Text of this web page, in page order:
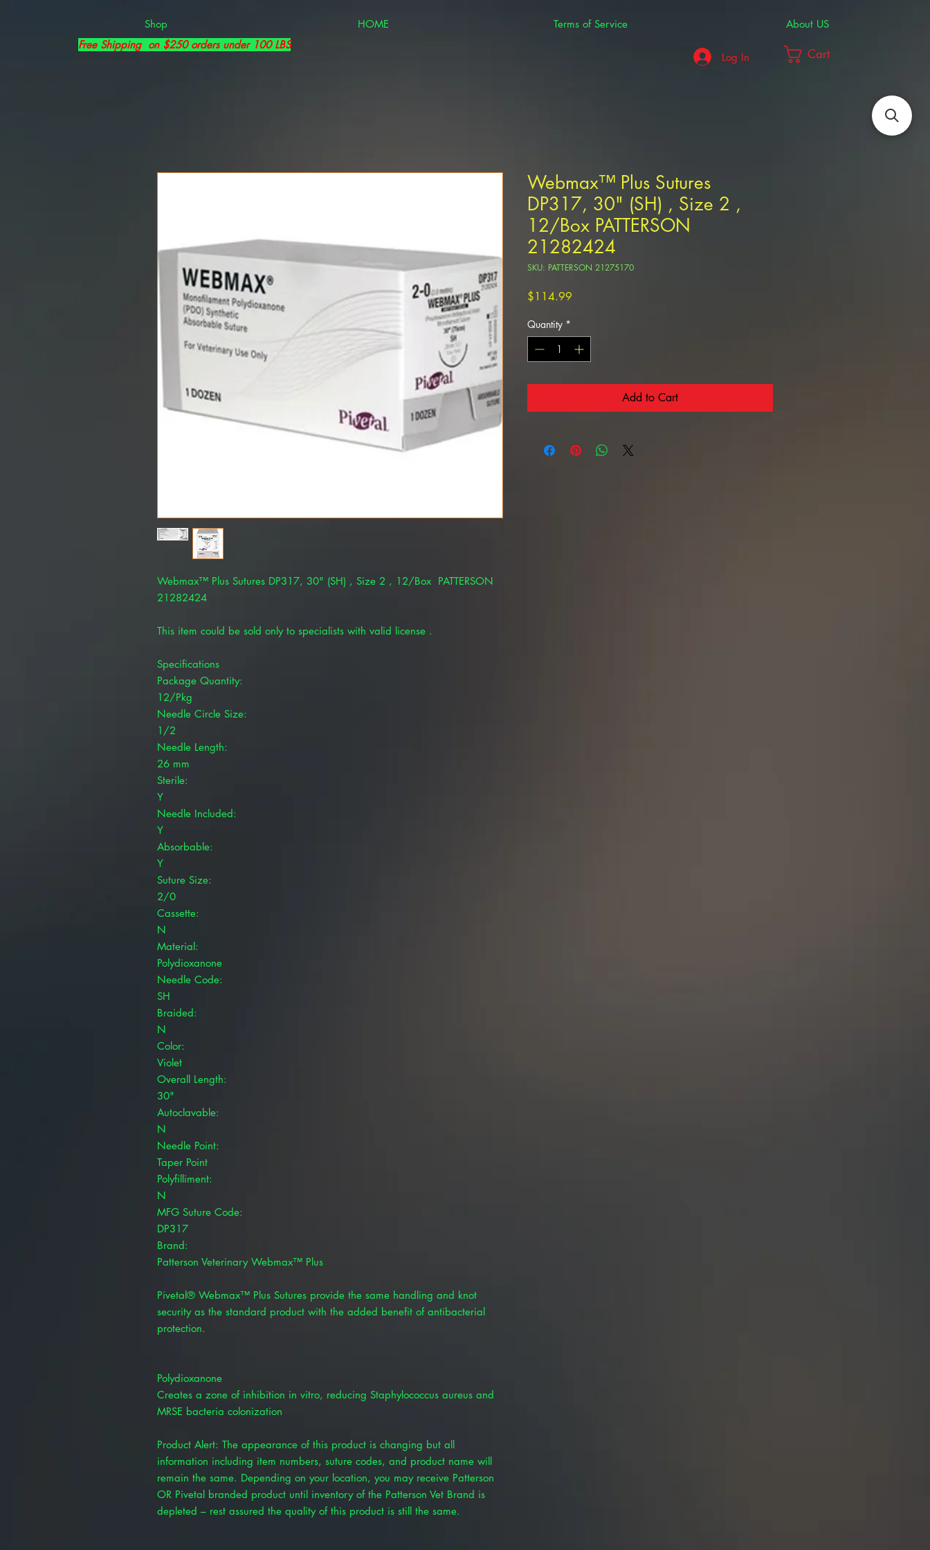
Shop HOME Terms of Service
About US
Free Shipping on $250 orders under 100 LBS
Log In
Cart
Webmax™ Plus Sutures DP317, 30" (SH) , Size 2 , 12/Box PATTERSON
21282424
This item could be sold only to specialists with valid license .
Specifications
Package Quantity:
12/Pkg
Needle Circle Size:
1/2
Needle Length:
26 mm
Sterile:
Y
Needle Included:
Y
Absorbable:
Y
Suture Size:
2/0
Cassette:
N
Material:
Polydioxanone
Needle Code:
SH
Braided:
N
Color:
Violet
Overall Length:
30"
Autoclavable:
N
Needle Point:
Taper Point
Polyfilliment:
N
MFG Suture Code:
DP317
Brand:
Patterson Veterinary Webmax™ Plus
Pivetal® Webmax™ Plus Sutures provide the same handling and knot
security as the standard product with the added benefit of antibacterial
protection.
Polydioxanone
Creates a zone of inhibition in vitro, reducing Staphylococcus aureus and
MRSE bacteria colonization
Product Alert: The appearance of this product is changing but all
information including item numbers, suture codes, and product name will
remain the same. Depending on your location, you may receive Patterson
OR Pivetal branded product until inventory of the Patterson Vet Brand is
depleted – rest assured the quality of this product is still the same.
Webmax™ Plus Sutures
DP317, 30" (SH) , Size 2 ,
12/Box PATTERSON
21282424
SKU: PATTERSON 21275170
$114.99
Quantity *
Add to Cart